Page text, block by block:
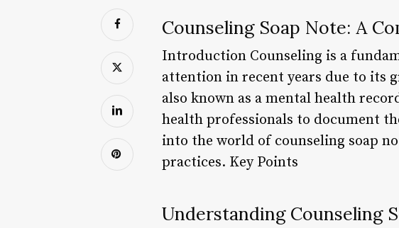
Counseling Soap Note: A
Introduction Counseling is a
attention in recent years due to its
also known as a mental health
health professionals to document
into the world of counseling soap
practices. Key Points
Understanding Counseling